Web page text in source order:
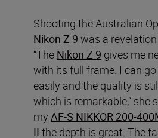
Shooting the Australian
Nikon Z 9 was a
“The Nikon Z 9 gives me
with its full frame. I can
easily and the quality is
which is remarkable,” she
my AF-S NIKKOR 200-
II the depth is great. The